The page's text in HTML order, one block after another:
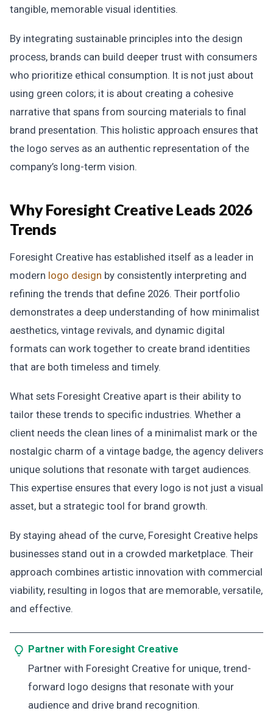
tangible, memorable visual identities.
By integrating sustainable principles into the design
process, brands can build deeper trust with consumers
who prioritize ethical consumption. It is not just about
using green colors; it is about creating a cohesive
narrative that spans from sourcing materials to final
brand presentation. This holistic approach ensures that
the logo serves as an authentic representation of the
company’s long-term vision.
Why Foresight Creative Leads 2026
Trends
Foresight Creative has established itself as a leader in
modern logo design by consistently interpreting and
refining the trends that define 2026. Their portfolio
demonstrates a deep understanding of how minimalist
aesthetics, vintage revivals, and dynamic digital
formats can work together to create brand identities
that are both timeless and timely.
What sets Foresight Creative apart is their ability to
tailor these trends to specific industries. Whether a
client needs the clean lines of a minimalist mark or the
nostalgic charm of a vintage badge, the agency delivers
unique solutions that resonate with target audiences.
This expertise ensures that every logo is not just a visual
asset, but a strategic tool for brand growth.
By staying ahead of the curve, Foresight Creative helps
businesses stand out in a crowded marketplace. Their
approach combines artistic innovation with commercial
viability, resulting in logos that are memorable, versatile,
and effective.
Partner with Foresight Creative
Partner with Foresight Creative for unique, trend-
forward logo designs that resonate with your
audience and drive brand recognition.